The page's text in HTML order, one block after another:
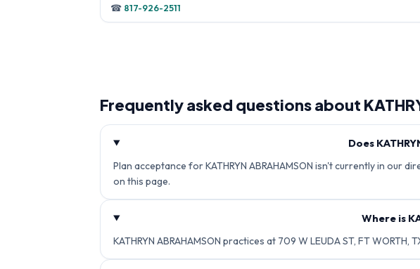
☎ 817-926-2511
Frequently asked questions about
Does
Plan acceptance for KATHRYN ABRAHAMSON isn't currently in
on this page.
Where is
KATHRYN ABRAHAMSON practices at 709 W LEUDA ST, FT